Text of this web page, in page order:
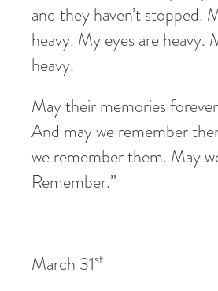
and they haven’t stopped.
heavy. My eyes are heavy.
heavy.
May their memories
And may we remember
we remember them. May
Remember.”
March 31st